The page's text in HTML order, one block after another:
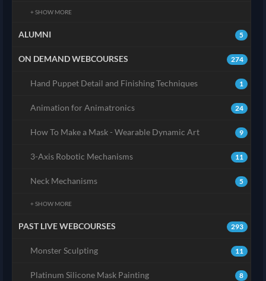
+ SHOW MORE
5
ALUMNI
274
ON DEMAND WEBCOURSES
1
Hand Puppet Detail and Finishing Techniques
24
Animation for Animatronics
9
How To Make a Mask - Wearable Dynamic Art
11
3-Axis Robotic Mechanisms
5
Neck Mechanisms
+ SHOW MORE
293
PAST LIVE WEBCOURSES
11
Monster Sculpting
8
Platinum Silicone Mask Painting